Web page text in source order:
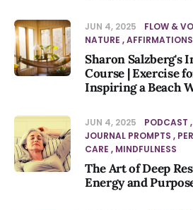
JUN 4, 2025 FLOW &
NATURE
Sharon Salzberg's
Course | Exercise
Inspiring a Beach
JUN 4, 2025 PODCAST
JOURNAL PROMPTS
CARE
MINDFULNESS
The Art of Deep
Energy and